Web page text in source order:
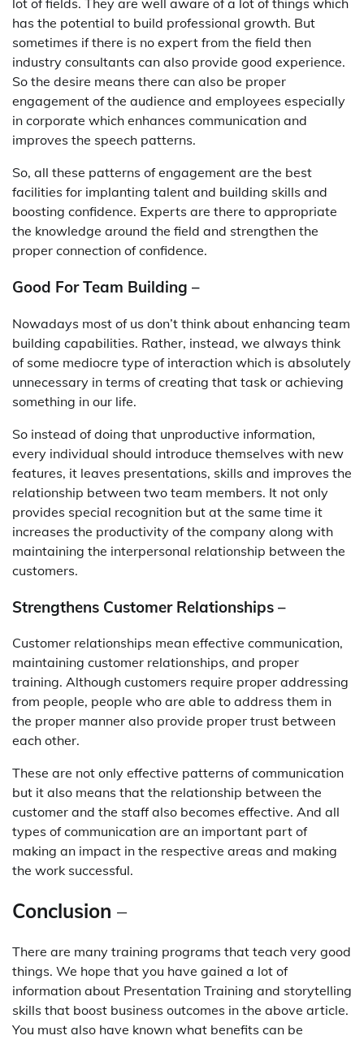
lot of fields. They are well aware of a lot of things which
has the potential to build professional growth. But
sometimes if there is no expert from the field then
industry consultants can also provide good experience.
So the desire means there can also be proper
engagement of the audience and employees especially
in corporate which enhances communication and
improves the speech patterns.
So, all these patterns of engagement are the best
facilities for implanting talent and building skills and
boosting confidence. Experts are there to appropriate
the knowledge around the field and strengthen the
proper connection of confidence.
Good For Team Building –
Nowadays most of us don’t think about enhancing team
building capabilities. Rather, instead, we always think
of some mediocre type of interaction which is absolutely
unnecessary in terms of creating that task or achieving
something in our life.
So instead of doing that unproductive information,
every individual should introduce themselves with new
features, it leaves presentations, skills and improves the
relationship between two team members. It not only
provides special recognition but at the same time it
increases the productivity of the company along with
maintaining the interpersonal relationship between the
customers.
Strengthens Customer Relationships –
Customer relationships mean effective communication,
maintaining customer relationships, and proper
training. Although customers require proper addressing
from people, people who are able to address them in
the proper manner also provide proper trust between
each other.
These are not only effective patterns of communication
but it also means that the relationship between the
customer and the staff also becomes effective. And all
types of communication are an important part of
making an impact in the respective areas and making
the work successful.
Conclusion –
There are many training programs that teach very good
things. We hope that you have gained a lot of
information about Presentation Training and storytelling
skills that boost business outcomes in the above article.
You must also have known what benefits can be